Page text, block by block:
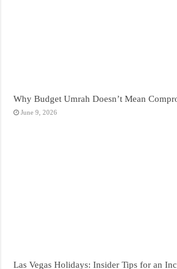
Why Budget Umrah Doesn’t Mean
June 9, 2026
Las Vegas Holidays: Insider Tips for an